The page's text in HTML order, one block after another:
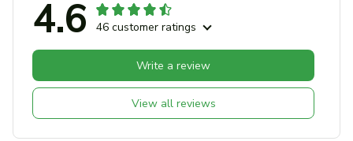
4.6 46 customer ratings
View all reviews
Write a review